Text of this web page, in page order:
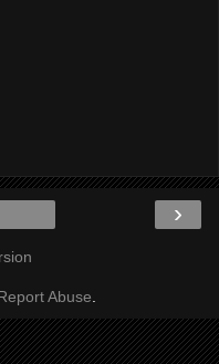
›
Abuse.